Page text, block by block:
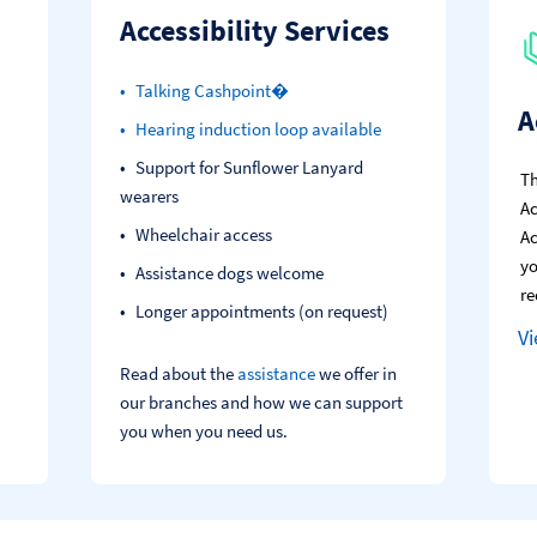
Accessibility Services
Talking Cashpoint�
Hearing induction loop available
Support for Sunflower Lanyard
wearers
Wheelchair access
Assistance dogs welcome
Longer appointments (on request)
Read about theassistancewe offer in
our branches and how we can support
you when you need us.